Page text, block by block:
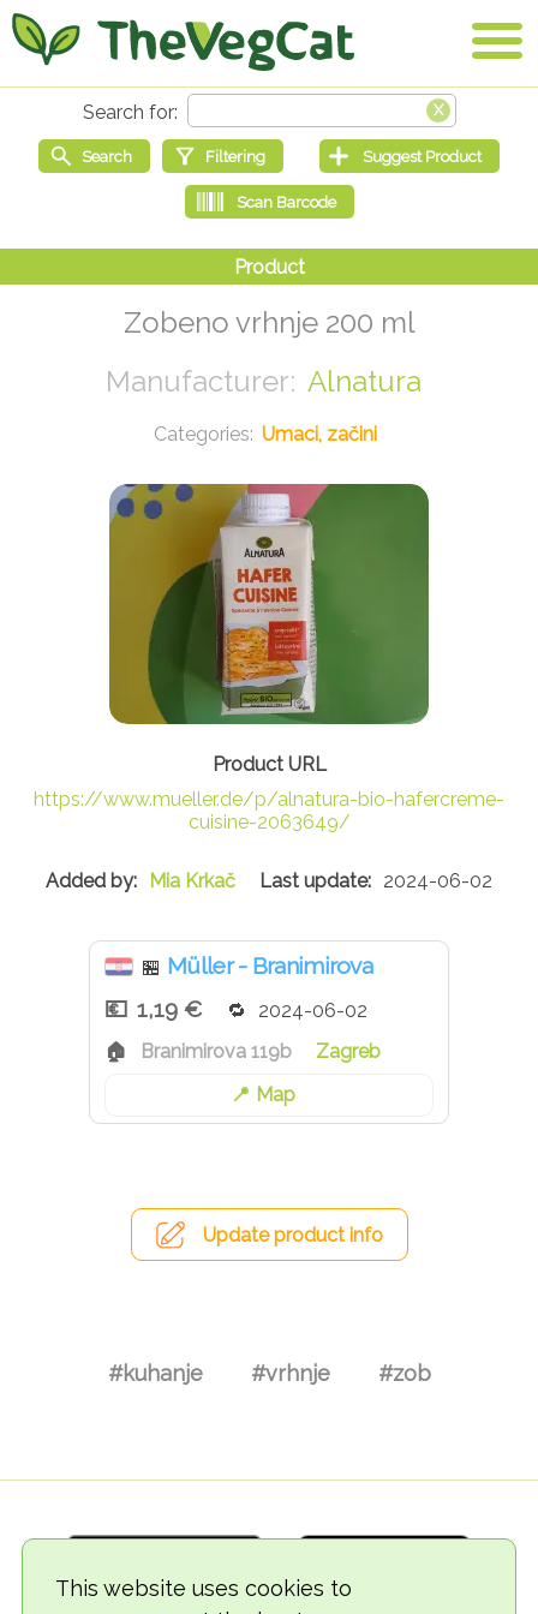
This website uses cookies to
Zobeno vrhnje 200 ml
Alnatura
Umaci, začini
https://www.mueller.de/p/alnatura-bio-hafercreme-
cuisine-2063649/
Mia Krkač 2024-06-02
🏪 Müller - Branimirova
1,19 €
2024-06-02
Branimirova 119b
Zagreb
Map
Update product info
#kuhanje #vrhnje #zob